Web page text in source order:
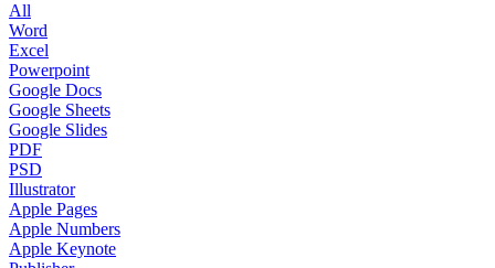
All
Word
Excel
Powerpoint
Google Docs
Google Sheets
Google Slides
PDF
PSD
Illustrator
Apple Pages
Apple Numbers
Apple Keynote